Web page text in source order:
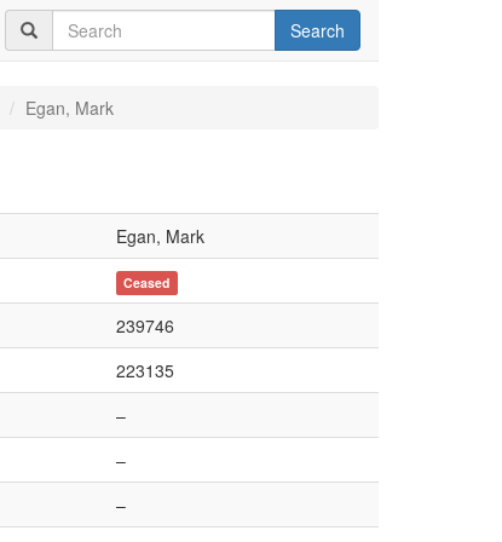
Search
Egan, Mark
Egan, Mark
Ceased
239746
223135
–
–
–